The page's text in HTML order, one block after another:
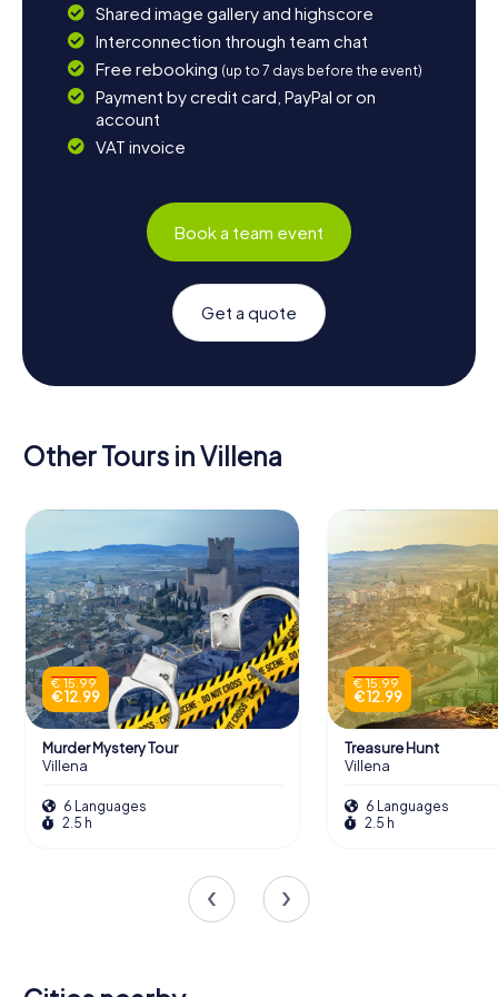
Shared image gallery and highscore
Interconnection through team chat
Free rebooking (up to 7 days before the event)
Payment by credit card, PayPal or on
account
VAT invoice
Book a team event
Get a quote
Other Tours in Villena
€ 15.99
€ 12.99
Murder Mystery Tour
Villena
6 Languages
2.5 h
€ 15.99
€ 12.99
Treasure Hunt
Villena
6 Languages
2.5 h